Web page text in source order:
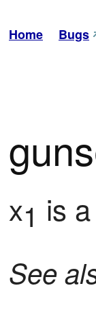
Home Bugs
x1 is
See